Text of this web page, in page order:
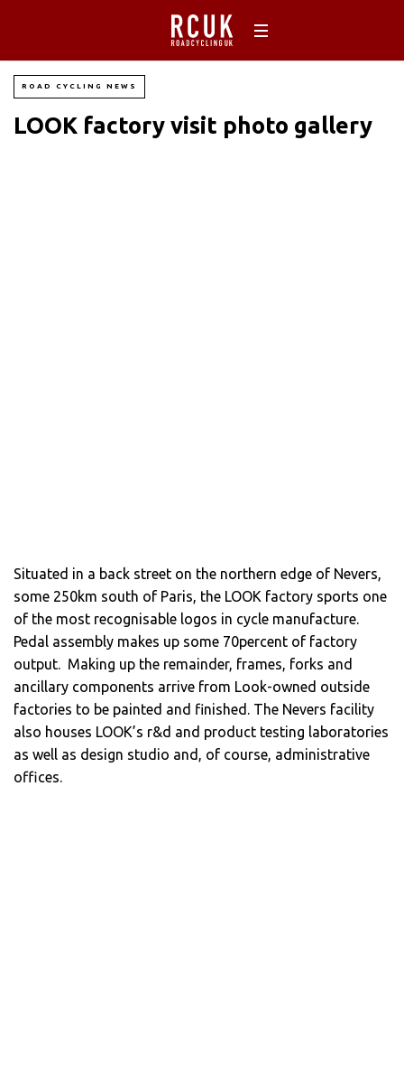
ROAD CYCLING NEWS
LOOK factory visit photo gallery
Situated in a back street on the northern edge of Nevers,
some 250km south of Paris, the LOOK factory sports one
of the most recognisable logos in cycle manufacture.
Pedal assembly makes up some 70percent of factory
output. Making up the remainder, frames, forks and
ancillary components arrive from Look-owned outside
factories to be painted and finished. The Nevers facility
also houses LOOK’s r&d and product testing laboratories
as well as design studio and, of course, administrative
offices.